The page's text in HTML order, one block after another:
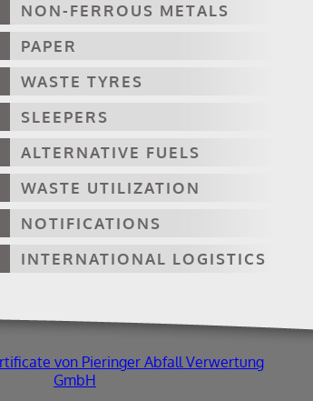
NON-FERROUS METALS
PAPER
WASTE TYRES
SLEEPERS
ALTERNATIVE FUELS
WASTE UTILIZATION
NOTIFICATIONS
INTERNATIONAL LOGISTICS